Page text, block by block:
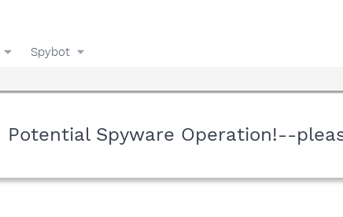
Spybot
Potential Spyware Operation!--